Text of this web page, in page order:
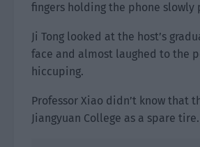
fingers holding the phone slowly
Ji Tong looked at the host’s
face and almost laughed to the
hiccuping.
Professor Xiao didn’t know that
Jiangyuan College as a spare tire.